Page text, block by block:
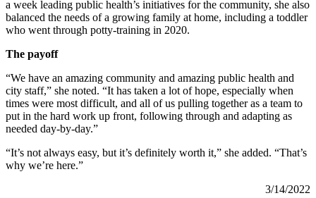
a week leading public health’s initiatives for the community, she also
balanced the needs of a growing family at home, including a toddler
who went through potty-training in 2020.
The payoff
“We have an amazing community and amazing public health and
city staff,” she noted. “It has taken a lot of hope, especially when
times were most difficult, and all of us pulling together as a team to
put in the hard work up front, following through and adapting as
needed day-by-day.”
“It’s not always easy, but it’s definitely worth it,” she added. “That’s
why we’re here.”
3/14/2022